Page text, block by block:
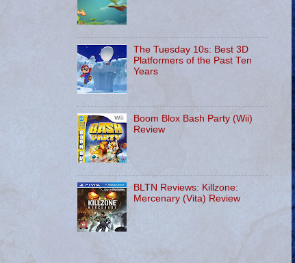
The Tuesday 10s: Best 3D
Platformers of the Past Ten
Years
Boom Blox Bash Party (Wii)
Review
BLTN Reviews: Killzone:
Mercenary (Vita) Review